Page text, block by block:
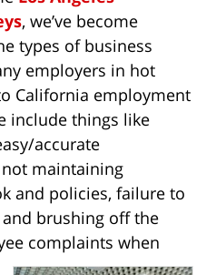
, we’ve become
types of business
employers in hot
California employment
include things like
accurate
maintaining
and policies, failure to
brushing off the
complaints when